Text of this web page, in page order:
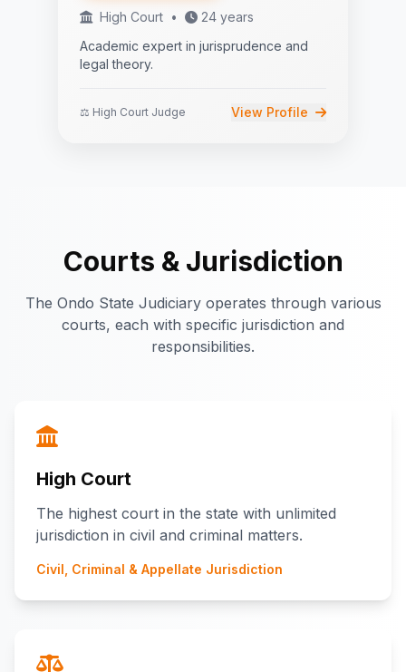
High Court •
24 years
Academic expert in jurisprudence and
legal theory.
⚖️ High Court Judge View Profile
Courts & Jurisdiction
The Ondo State Judiciary operates through various
courts, each with specific jurisdiction and
responsibilities.
High Court
The highest court in the state with unlimited
jurisdiction in civil and criminal matters.
Civil, Criminal & Appellate Jurisdiction